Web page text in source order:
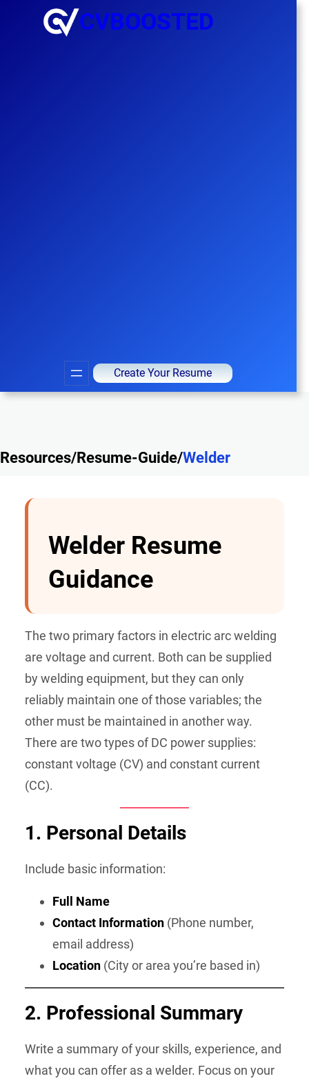
CVBOOSTED
Create Your Resume
Resources/Resume-Guide/Welder
Welder Resume
Guidance
The two primary factors in electric arc welding
are voltage and current. Both can be supplied
by welding equipment, but they can only
reliably maintain one of those variables; the
other must be maintained in another way.
There are two types of DC power supplies:
constant voltage (CV) and constant current
(CC).
1. Personal Details
Include basic information:
Full Name
Contact Information(Phone number,
email address)
Location (City or area you’re based in)
2. Professional Summary
Write a summary of your skills, experience, and
what you can offer as a welder. Focus on your